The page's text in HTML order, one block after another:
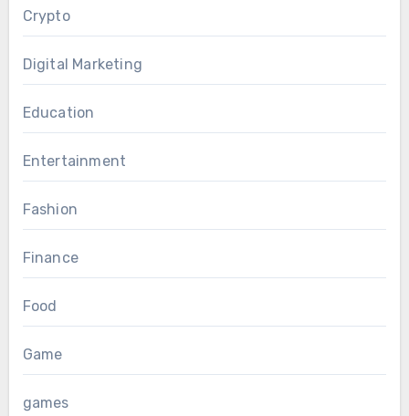
Crypto
Digital Marketing
Education
Entertainment
Fashion
Finance
Food
Game
games